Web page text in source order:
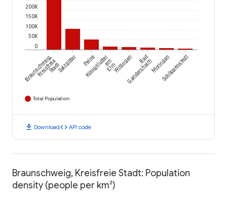
0
50K
100K
150K
200K
Braunschweig,
Kreisfreie
StadtSalzgitter Peine
Königslutteram
ElmWittingen Bad
GandersheimMoringenSchöppenstedt
Total Population
download Downloadcode API code
Braunschweig, Kreisfreie Stadt: Population
density (people per km²)